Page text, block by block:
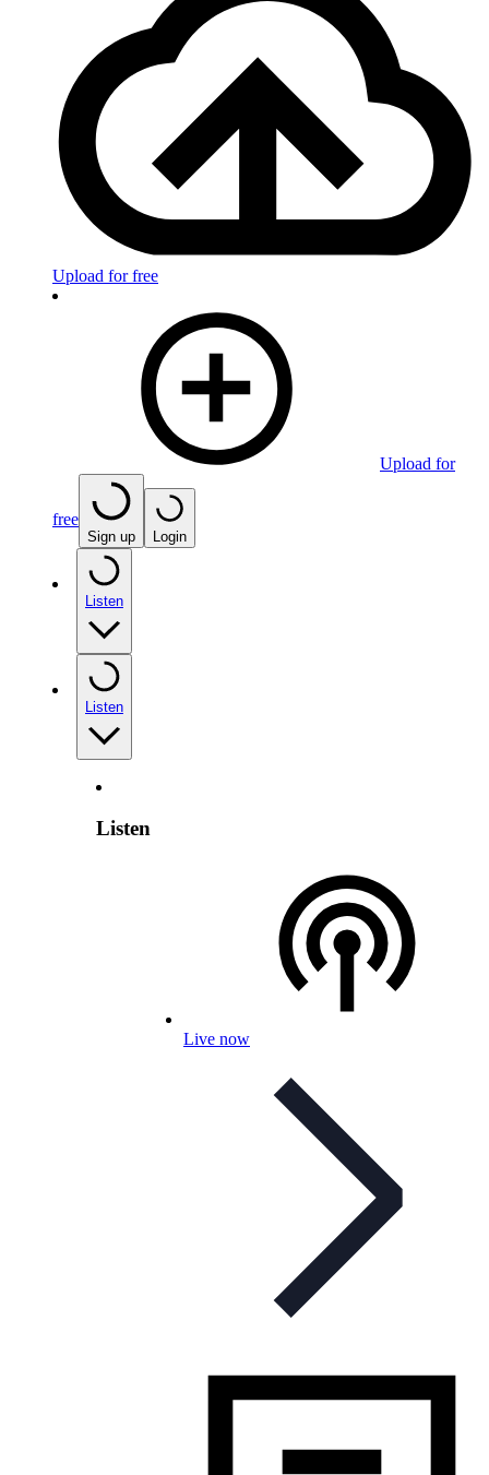
Upload for free
Upload for
free
Sign up Login
Listen
Listen
Listen
Live now